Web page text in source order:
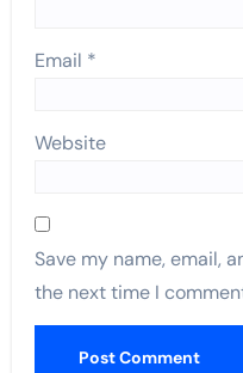
Email *
Website
Save my name, email,
the next time I